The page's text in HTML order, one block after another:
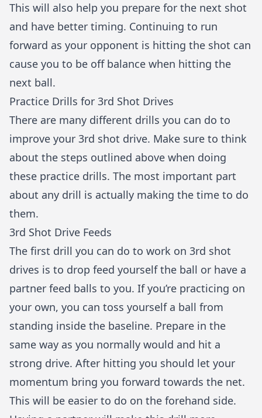
This will also help you prepare for the next shot
and have better timing. Continuing to run
forward as your opponent is hitting the shot can
cause you to be off balance when hitting the
next ball.
Practice Drills for 3rd Shot Drives
There are many different drills you can do to
improve your 3rd shot drive. Make sure to think
about the steps outlined above when doing
these practice drills. The most important part
about any drill is actually making the time to do
them.
3rd Shot Drive Feeds
The first drill you can do to work on 3rd shot
drives is to drop feed yourself the ball or have a
partner feed balls to you. If you’re practicing on
your own, you can toss yourself a ball from
standing inside the baseline. Prepare in the
same way as you normally would and hit a
strong drive. After hitting you should let your
momentum bring you forward towards the net.
This will be easier to do on the forehand side.